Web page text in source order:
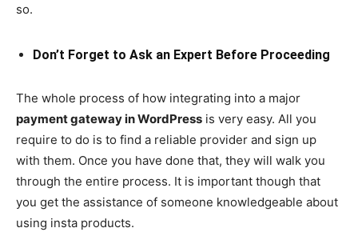
so.
Don’t Forget to Ask an Expert Before Proceeding
The whole process of how integrating into a major
payment gateway in WordPress is very easy. All you
require to do is to find a reliable provider and sign up
with them. Once you have done that, they will walk you
through the entire process. It is important though that
you get the assistance of someone knowledgeable about
using insta products.